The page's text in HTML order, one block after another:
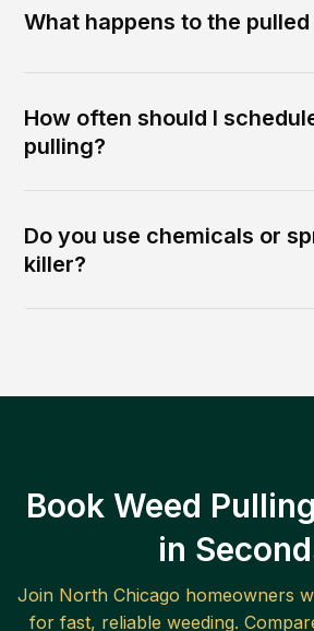
What happens to the
How often should I
pulling?
Do you use chemicals or
killer?
Book Weed
in
Join North Chicago homeowners
for fast, reliable weeding.